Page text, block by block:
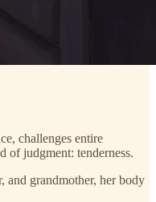
challenges entire
of judgment: tenderness.
and grandmother, her body